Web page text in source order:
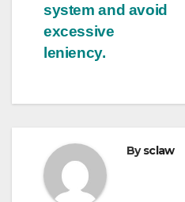
system and avoid
excessive
leniency.
Bysclaw